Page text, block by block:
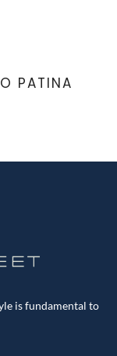
PATINA
is fundamental to